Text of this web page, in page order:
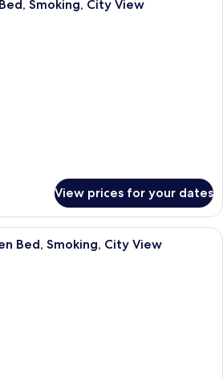
Smoking, City View
View prices for your dates
A hotel room with a large bed, a
Bed, Smoking, City View